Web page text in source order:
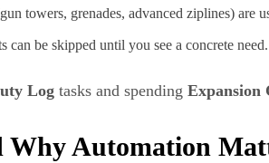
towers, grenades, advanced ziplines) are
be skipped until you see a concrete need.
Log tasks and spending Expansion
Why Automation